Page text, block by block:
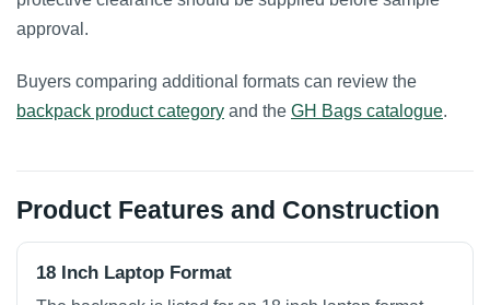
approval.
Buyers comparing additional formats can review the
backpack product category and the GH Bags catalogue.
Product Features and Construction
18 Inch Laptop Format